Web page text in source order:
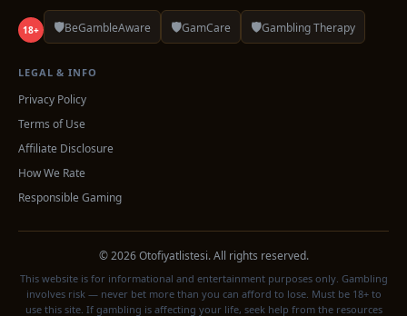
18+ 🛡️BeGambleAware 🛡️GamCare 🛡️Gambling Therapy
LEGAL & INFO
Privacy Policy
Terms of Use
Affiliate Disclosure
How We Rate
Responsible Gaming
© 2026 Otofiyatlistesi. All rights reserved.
This website is for informational and entertainment purposes only. Gambling
involves risk — never bet more than you can afford to lose. Must be 18+ to
use this site. If gambling is affecting your life, seek help from the resources